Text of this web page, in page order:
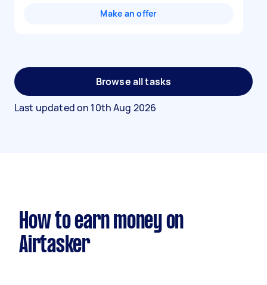
Make an offer
Browse all tasks
Last updated on 10th Aug 2026
How to earn money on
Airtasker